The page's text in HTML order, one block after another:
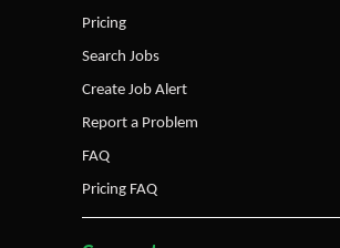
Pricing
Search Jobs
Create Job Alert
Report a Problem
FAQ
Pricing FAQ